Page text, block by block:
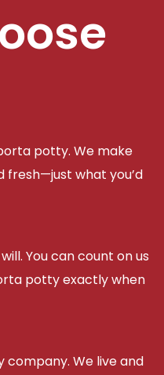
potty. We make
fresh—just what you’d
You can count on us
potty exactly when
company. We live and